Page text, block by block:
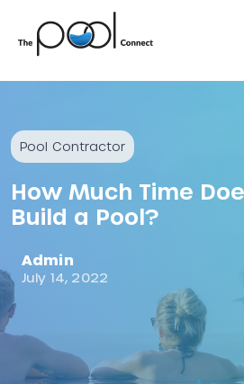
Pool Contractor
How Much Time
Build a Pool?
Admin
July 14, 2022